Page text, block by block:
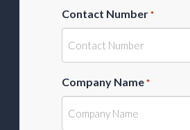
Contact Number *
Company Name *